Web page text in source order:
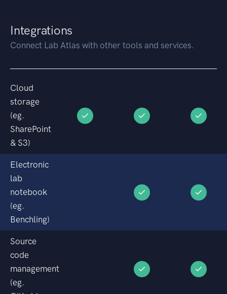
Integrations
Connect Lab Atlas with other tools and services.
Cloud
storage
(eg.
SharePoint
& S3)
Electronic
lab
notebook
(eg.
Benchling)
Source
code
management
(eg.